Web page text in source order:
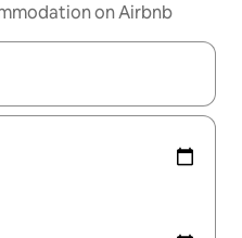
on Airbnb
with the up and down